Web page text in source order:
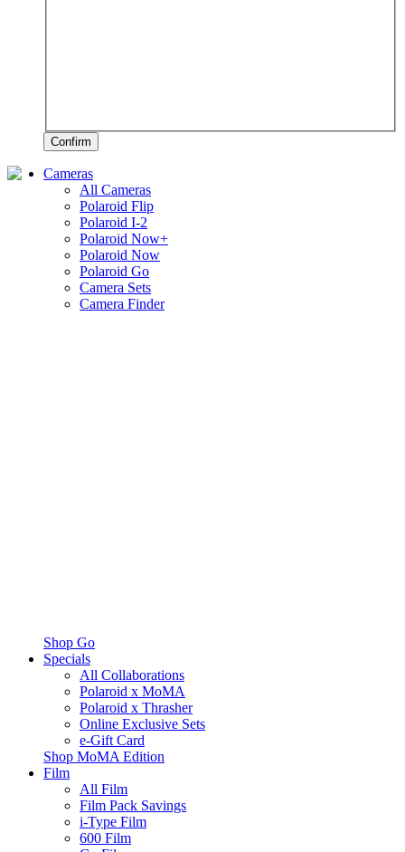
Confirm
Cameras
All Cameras
Polaroid Flip
Polaroid I-2
Polaroid Now+
Polaroid Now
Polaroid Go
Camera Sets
Camera Finder
Shop Go
Specials
All Collaborations
Polaroid x MoMA
Polaroid x Thrasher
Online Exclusive Sets
e-Gift Card
Shop MoMA Edition
Film
All Film
Film Pack Savings
i-Type Film
600 Film